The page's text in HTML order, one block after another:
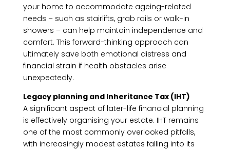
your home to accommodate ageing-related
needs – such as stairlifts, grab rails or walk-in
showers – can help maintain independence and
comfort. This forward-thinking approach can
ultimately save both emotional distress and
financial strain if health obstacles arise
unexpectedly.
Legacy planning and Inheritance Tax (IHT)
A significant aspect of later-life financial planning
is effectively organising your estate. IHT remains
one of the most commonly overlooked pitfalls,
with increasingly modest estates falling into its